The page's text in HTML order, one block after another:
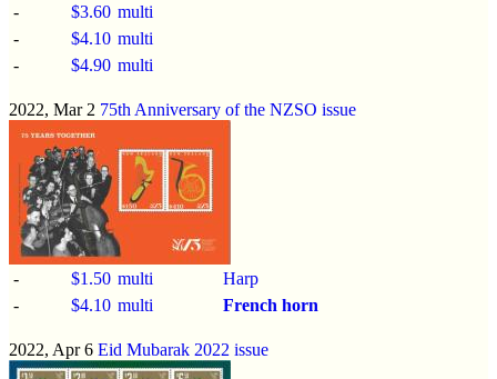
-
$3.60 multi
-
$4.10 multi
-
$4.90 multi
2022, Mar 2 75th Anniversary of the NZSO issue
- $1.50 multi
Harp
-
$4.10 multi French horn
2022, Apr 6 Eid Mubarak 2022 issue